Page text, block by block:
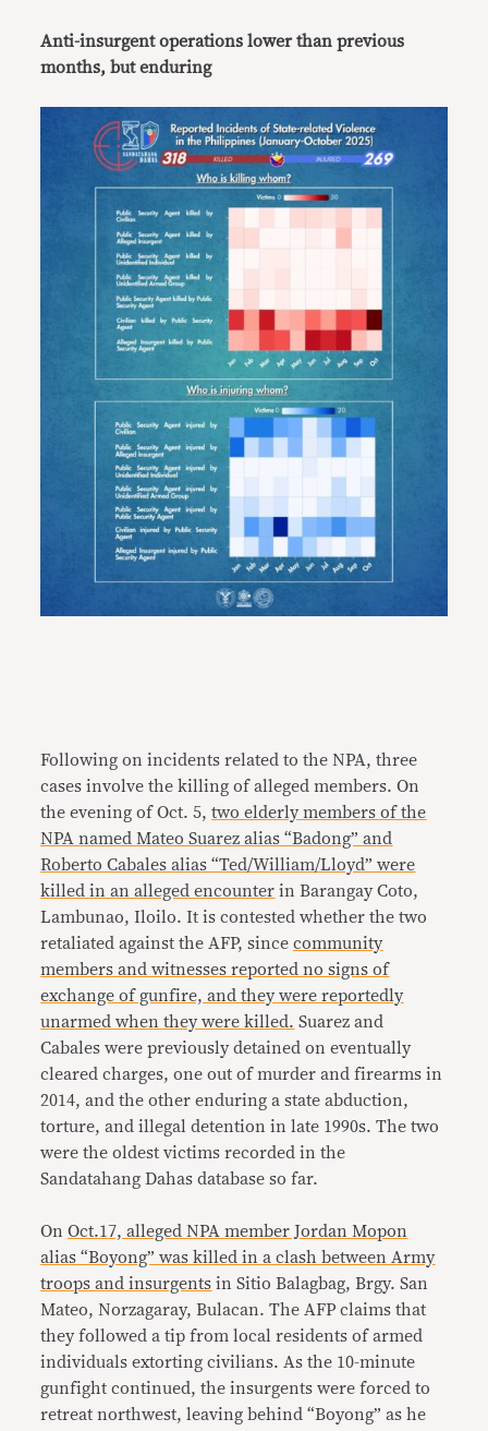
Anti-insurgent operations lower than previous
months, but enduring
Following on incidents related to the NPA, three
cases involve the killing of alleged members. On
the evening of Oct. 5,two elderly members of the
NPA named Mateo Suarez alias “Badong” and
Roberto Cabales alias “Ted/William/Lloyd”were
killed in an alleged encounter in Barangay Coto,
Lambunao, Iloilo. It is contested whether the two
retaliated against the AFP, sincecommunity
members and witnesses reported no signs of
exchange of gunfire, and they were reportedly
unarmed when they were killed. Suarez and
Cabales were previously detained on eventually
cleared charges, one out of murder and firearms in
2014, and the other enduring a state abduction,
torture, and illegal detention in late 1990s. The two
were the oldest victims recorded in the
Sandatahang Dahas database so far.
OnOct.17, alleged NPA member Jordan Mopon
alias “Boyong” was killed in a clash between Army
troops and insurgents in Sitio Balagbag, Brgy. San
Mateo, Norzagaray, Bulacan. The AFP claims that
they followed a tip from local residents of armed
individuals extorting civilians. As the 10-minute
gunfight continued, the insurgents were forced to
retreat northwest, leaving behind “Boyong” as he